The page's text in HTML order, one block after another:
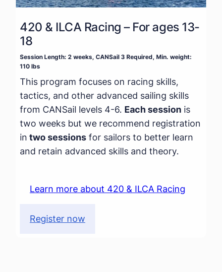
420 & ILCA Racing – For ages 13-
18
Session Length: 2 weeks, CANSail 3 Required, Min. weight:
110 lbs
This program focuses on racing skills,
tactics, and other advanced sailing skills
from CANSail levels 4-6. Each session is
two weeks but we recommend registration
in two sessions for sailors to better learn
and retain advanced skills and theory.
Learn more about 420 & ILCA Racing
Register now